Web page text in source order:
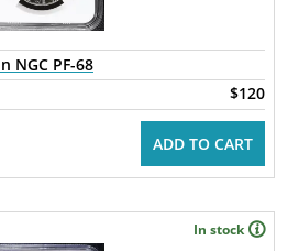
NGC PF-68
$120
ADD TO CART
In stock